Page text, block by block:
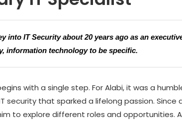
into IT Security about 20 years ago as an
information technology to be specific.
with a single step. For Alabi, it was a
security that sparked a lifelong passion. Since
to explore different roles and opportunities.